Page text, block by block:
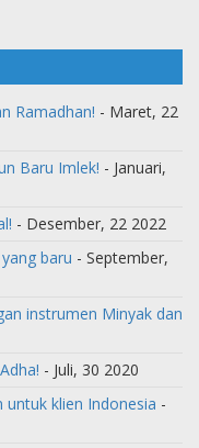
Ramadhan! - Maret, 22
Baru Imlek! - Januari,
- Desember, 22 2022
baru - September,
instrumen Minyak dan
- Juli, 30 2020
untuk klien Indonesia -